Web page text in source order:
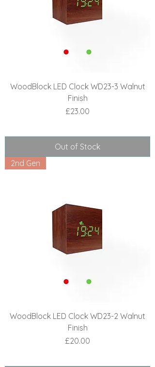
WoodBlock LED Clock WD23-3 Walnut
Finish
Price
£23.00
Out of Stock
2nd Gen
WoodBlock LED Clock WD23-2 Walnut
Finish
Price
£20.00